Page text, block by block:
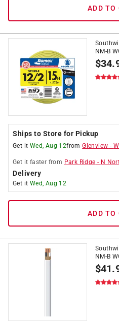
ADD TO
NM-B
$
Ships to Store for Pickup
Get it Wed, Aug 12fromGlenview -
Get it faster from Park Ridge - N
Delivery
Get it Wed, Aug 12
ADD TO
NM-B
$